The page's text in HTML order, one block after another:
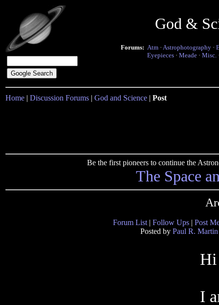
God &
Forums: Atm · Astrophotography ·
Eyepieces · Meade · Misc.
Home | Discussion Forums | God and Science | Post
Be the first pioneers to continue the
The Space
Forum List | Follow Ups | Post
Posted by Paul R. Martin
Hi
I